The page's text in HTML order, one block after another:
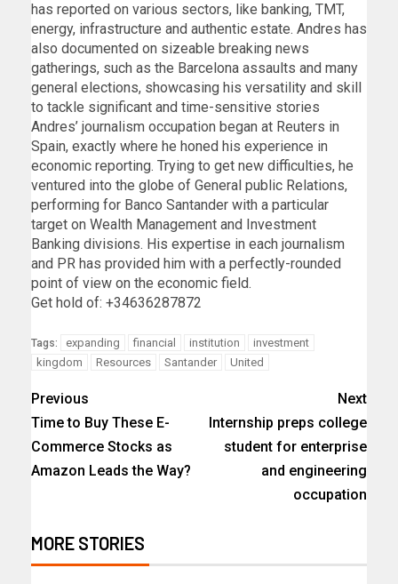
has reported on various sectors, like banking, TMT,
energy, infrastructure and authentic estate. Andres has
also documented on sizeable breaking news
gatherings, such as the Barcelona assaults and many
general elections, showcasing his versatility and skill
to tackle significant and time-sensitive stories
Andres’ journalism occupation began at Reuters in
Spain, exactly where he honed his experience in
economic reporting. Trying to get new difficulties, he
ventured into the globe of General public Relations,
performing for Banco Santander with a particular
target on Wealth Management and Investment
Banking divisions. His expertise in each journalism
and PR has provided him with a perfectly-rounded
point of view on the economic field.
Get hold of: +34636287872
Tags: expanding financial institution
investment
kingdom
Resources Santander United
Previous
Time to Buy These E-
Commerce Stocks as
Amazon Leads the Way?
Next
Internship preps college
student for enterprise
and engineering
occupation
MORE STORIES